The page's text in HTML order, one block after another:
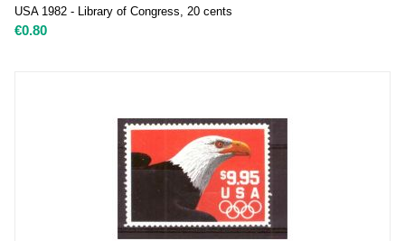
USA 1982 - Library of Congress, 20 cents
€0.80